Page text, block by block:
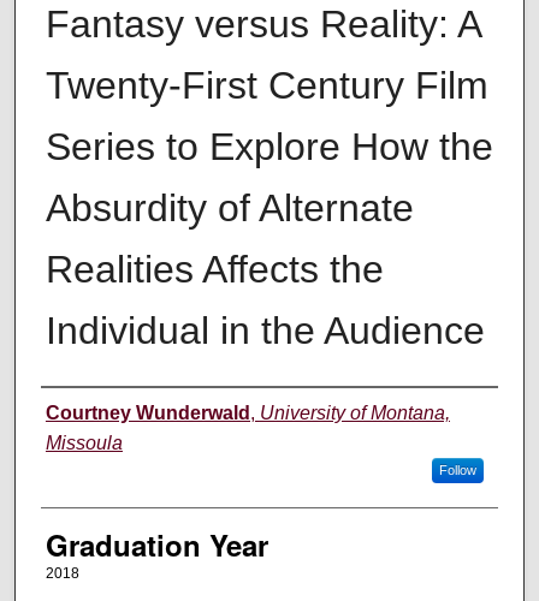
Fantasy versus Reality: A
Twenty-First Century Film
Series to Explore How the
Absurdity of Alternate
Realities Affects the
Individual in the Audience
Author
Courtney Wunderwald , University of Montana,
Missoula
Follow
Graduation Year
2018